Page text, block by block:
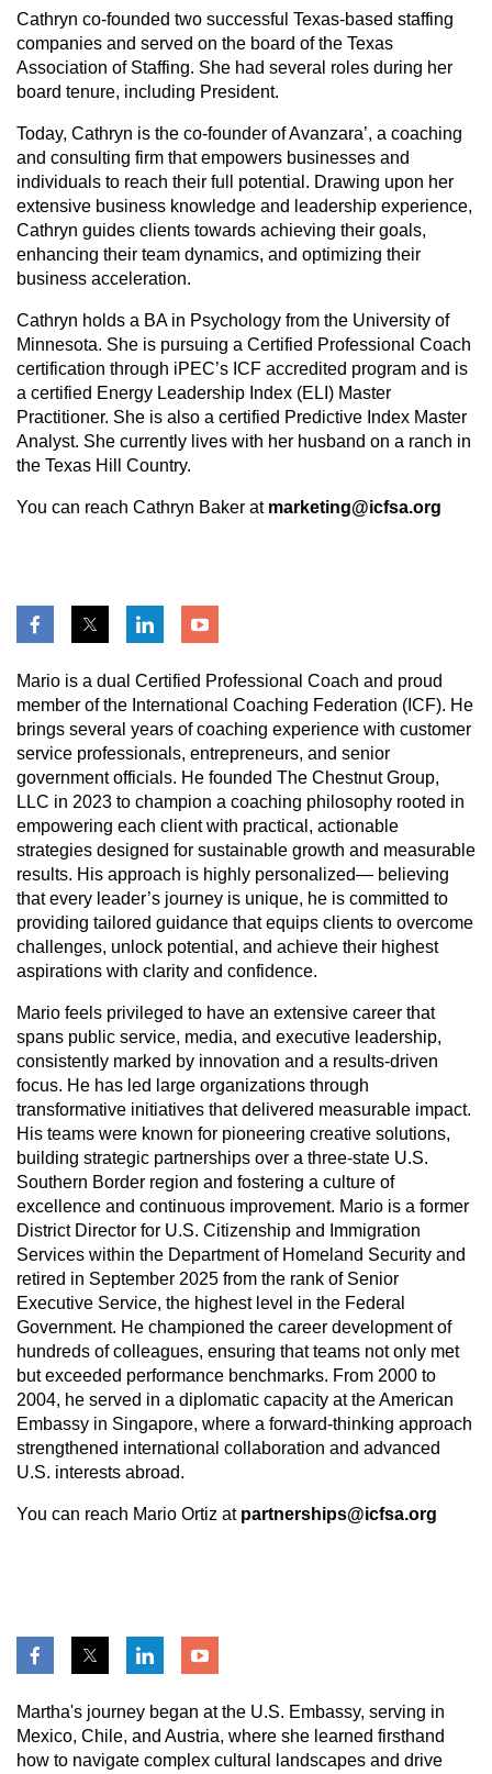
Cathryn co-founded two successful Texas-based staffing
companies and served on the board of the Texas
Association of Staffing. She had several roles during her
board tenure, including President.
Today, Cathryn is the co-founder of Avanzara’, a coaching
and consulting firm that empowers businesses and
individuals to reach their full potential. Drawing upon her
extensive business knowledge and leadership experience,
Cathryn guides clients towards achieving their goals,
enhancing their team dynamics, and optimizing their
business acceleration.
Cathryn holds a BA in Psychology from the University of
Minnesota. She is pursuing a Certified Professional Coach
certification through iPEC’s ICF accredited program and is
a certified Energy Leadership Index (ELI) Master
Practitioner. She is also a certified Predictive Index Master
Analyst. She currently lives with her husband on a ranch in
the Texas Hill Country.
You can reach Cathryn Baker at marketing@icfsa.org
Mario is a dual Certified Professional Coach and proud
member of the International Coaching Federation (ICF). He
brings several years of coaching experience with customer
service professionals, entrepreneurs, and senior
government officials. He founded The Chestnut Group,
LLC in 2023 to champion a coaching philosophy rooted in
empowering each client with practical, actionable
strategies designed for sustainable growth and measurable
results. His approach is highly personalized— believing
that every leader’s journey is unique, he is committed to
providing tailored guidance that equips clients to overcome
challenges, unlock potential, and achieve their highest
aspirations with clarity and confidence.
Mario feels privileged to have an extensive career that
spans public service, media, and executive leadership,
consistently marked by innovation and a results-driven
focus. He has led large organizations through
transformative initiatives that delivered measurable impact.
His teams were known for pioneering creative solutions,
building strategic partnerships over a three-state U.S.
Southern Border region and fostering a culture of
excellence and continuous improvement. Mario is a former
District Director for U.S. Citizenship and Immigration
Services within the Department of Homeland Security and
retired in September 2025 from the rank of Senior
Executive Service, the highest level in the Federal
Government. He championed the career development of
hundreds of colleagues, ensuring that teams not only met
but exceeded performance benchmarks. From 2000 to
2004, he served in a diplomatic capacity at the American
Embassy in Singapore, where a forward-thinking approach
strengthened international collaboration and advanced
U.S. interests abroad.
You can reach Mario Ortiz at partnerships@icfsa.org
Martha's journey began at the U.S. Embassy, serving in
Mexico, Chile, and Austria, where she learned firsthand
how to navigate complex cultural landscapes and drive